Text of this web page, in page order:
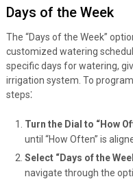
Days of the Week
The “Days of the Week”
customized watering
specific days for watering,
irrigation system. To
steps⁚
Turn the Dial to “How
until “How Often” is
Select “Days of the
navigate through the